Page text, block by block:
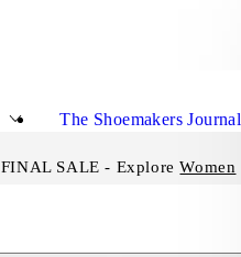
The Shoemakers Journal
FINAL SALE - ExploreWomen